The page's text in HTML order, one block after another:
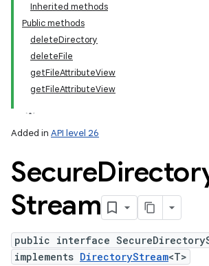
Inherited methods
Public methods
deleteDirectory
deleteFile
getFileAttributeView
getFileAttributeView
Added in API level 26
Secure
Stream
public interface
implements DirectoryStream<T>